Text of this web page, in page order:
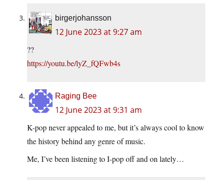
birgerjohansson
12 June 2023 at 9:27 am
??
https://youtu.be/lyZ_fQFwb4s
Raging Bee
12 June 2023 at 9:31 am
K-pop never appealed to me, but it’s always cool to know
the history behind any genre of music.
Me, I’ve been listening to I-pop off and on lately…